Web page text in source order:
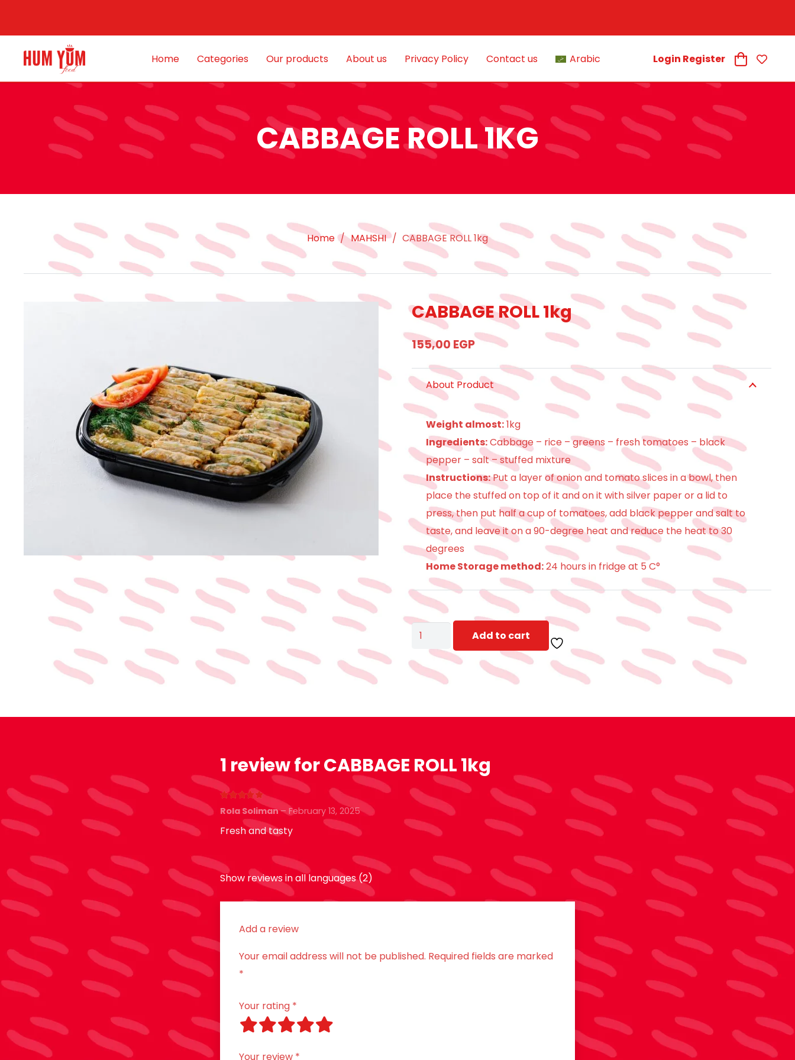
Home Categories Our products About us Privacy Policy Contact us Arabic Login Register
CABBAGE ROLL 1KG
Home / MAHSHI / CABBAGE ROLL 1kg
CABBAGE ROLL 1kg
155,00 EGP
About Product
Weight almost:1kg
Ingredients:Cabbage – rice – greens – fresh tomatoes – black
pepper – salt – stuffed mixture
Instructions:Put a layer of onion and tomato slices in a bowl, then
place the stuffed on top of it and on it with silver paper or a lid to
press, then put half a cup of tomatoes, add black pepper and salt to
taste, and leave it on a 90-degree heat and reduce the heat to 30
degrees
Home Storage method:24 hours in fridge at 5 C°
CABBAGE
ROLL
1kg
quantity
Add to cart
1 review forCABBAGE ROLL 1kg
5out of 5
Rola Soliman– February 13, 2025
Fresh and tasty
Show reviews in all languages (2)
Add a review
Your email address will not be published. Required fields are marked
*
Your rating *
Your review *